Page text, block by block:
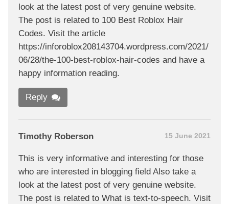
look at the latest post of very genuine website.
The post is related to 100 Best Roblox Hair
Codes. Visit the article
https://inforoblox208143704.wordpress.com/2021/
06/28/the-100-best-roblox-hair-codes and have a
happy information reading.
Reply
Timothy Roberson 15 June 2021
This is very informative and interesting for those
who are interested in blogging field Also take a
look at the latest post of very genuine website.
The post is related to What is text-to-speech. Visit